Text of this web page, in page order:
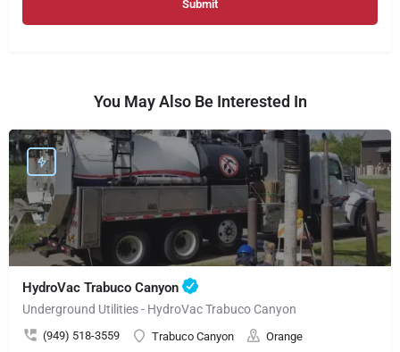
You May Also Be Interested In
HydroVac Trabuco Canyon
Underground Utilities - HydroVac Trabuco Canyon
(949) 518-3559 Trabuco Canyon Orange